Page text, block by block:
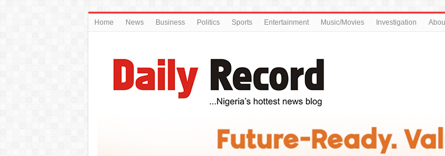
Home News Business Politics Sports Entertainment Music/Movies Investigation